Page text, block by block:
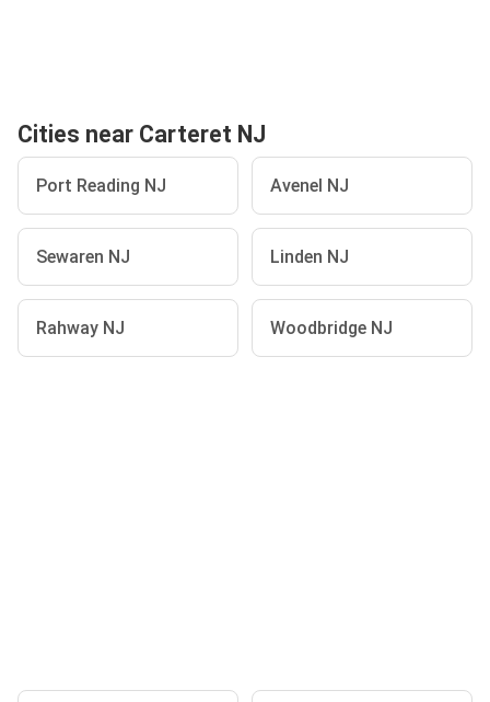
Cities near Carteret NJ
Port Reading NJ Avenel NJ
Sewaren NJ Linden NJ
Rahway NJ Woodbridge NJ